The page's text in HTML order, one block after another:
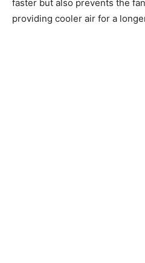
faster but also prevents the
providing cooler air for a